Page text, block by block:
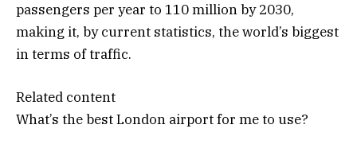
passengers per year to 110 million by 2030,
making it, by current statistics, the world’s biggest
in terms of traffic.
Related content
What’s the best London airport for me to use?